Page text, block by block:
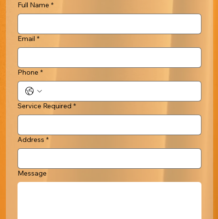
Full Name *
Email *
Phone *
Service Required *
Address *
Message